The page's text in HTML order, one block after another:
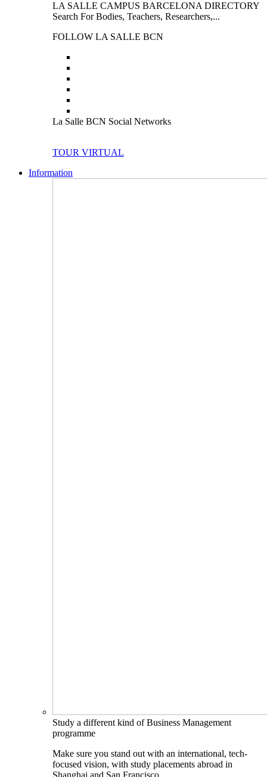
LA SALLE CAMPUS BARCELONA DIRECTORY
Search For Bodies, Teachers, Researchers,...
FOLLOW LA SALLE BCN
La Salle BCN Social Networks
TOUR VIRTUAL
Information
Study a different kind of Business Management
programme
Make sure you stand out with an international, tech-
focused vision, with study placements abroad in
Shanghai and San Francisco.